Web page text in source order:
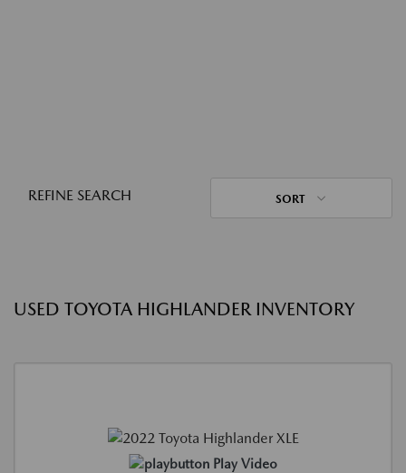
REFINE SEARCH SORT
USED TOYOTA HIGHLANDER INVENTORY
Play Video